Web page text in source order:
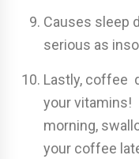
Causes sleep
serious as
Lastly, coffee
your
morning,
your coffee